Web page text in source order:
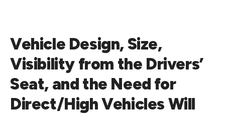
Vehicle Design, Size,
Visibility from the Drivers’
Seat, and the Need for
Direct/High Vehicles Will